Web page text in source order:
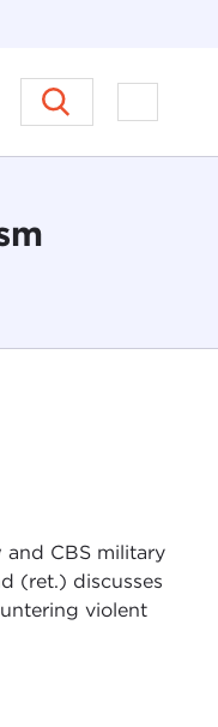
Council on Ethics in
Open
and CBS military
(ret.) discusses
violent